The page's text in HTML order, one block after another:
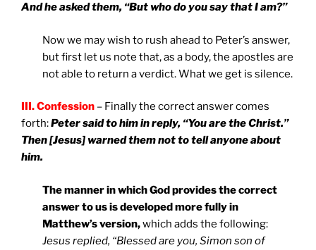
And he asked them, “But who do you say that I am?”
Now we may wish to rush ahead to Peter’s answer,
but first let us note that, as a body, the apostles are
not able to return a verdict. What we get is silence.
III. Confession – Finally the correct answer comes
forth:Peter said to him in reply, “You are the Christ.”
Then [Jesus] warned them not to tell anyone about
him.
The manner in which God provides the correct
answer to us is developed more fully in
Matthew’s version,which adds the following:
Jesus replied, “Blessed are you, Simon son of